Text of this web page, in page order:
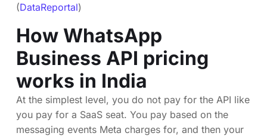
(DataReportal)
How WhatsApp
Business API pricing
works in India
At the simplest level, you do not pay for the API like
you pay for a SaaS seat. You pay based on the
messaging events Meta charges for, and then your